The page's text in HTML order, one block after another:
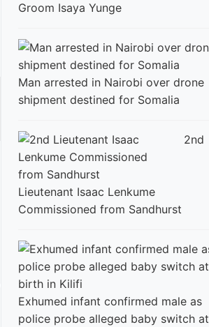
Groom Isaya Yunge
Man arrested in Nairobi over drone
shipment destined for Somalia
2nd
Lieutenant Isaac Lenkume
Commissioned from Sandhurst
Exhumed infant confirmed male as
police probe alleged baby switch at